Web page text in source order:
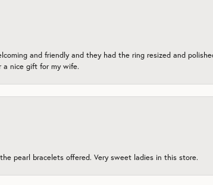
and friendly and they had the ring resized and
a nice gift for my wife.
pearl bracelets offered. Very sweet ladies in this store.